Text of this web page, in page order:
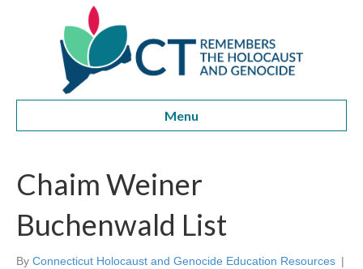
Menu
Chaim Weiner
Buchenwald List
By Connecticut Holocaust and Genocide Education Resources |